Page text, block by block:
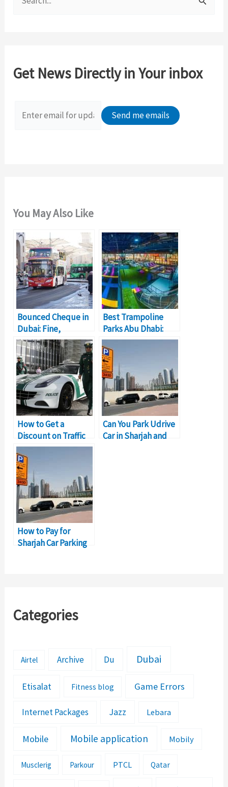
h
Get News Directly in Your inbox
You May Also Like
Bounced Cheque in
Dubai: Fine,
Resolution, Legal
Implications
Best Trampoline
Parks Abu Dhabi:
Bounce Of Your Life!
How to Get a
Discount on Traffic
Fines in Sharjah?
Can You Park Udrive
Car in Sharjah and
How to Pay for
Sharjah Car Parking
Categories
Airtel Archive Du Dubai
Etisalat Fitness blog Game Errors
Internet Packages Jazz Lebara
Mobile Mobile application Mobily
Musclerig Parkour PTCL Qatar